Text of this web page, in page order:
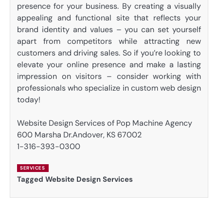
presence for your business. By creating a visually
appealing and functional site that reflects your
brand identity and values – you can set yourself
apart from competitors while attracting new
customers and driving sales. So if you’re looking to
elevate your online presence and make a lasting
impression on visitors – consider working with
professionals who specialize in custom web design
today!
Website Design Services of Pop Machine Agency
600 Marsha Dr.Andover, KS 67002
1-316-393-0300
SERVICES
Tagged Website Design Services